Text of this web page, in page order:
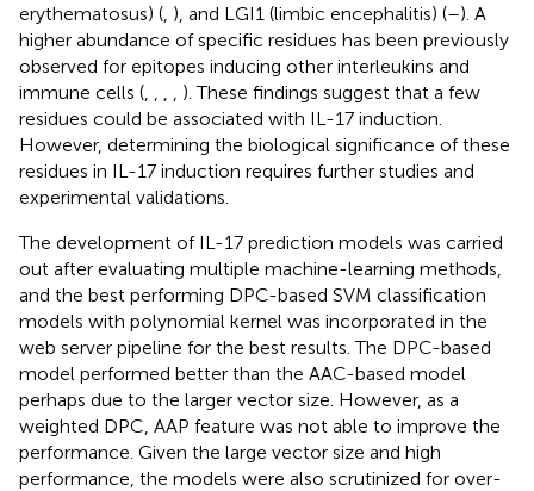
erythematosus) ( ), and LGI1 (limbic encephalitis) (–). A
higher abundance of specific residues has been previously
observed for epitopes inducing other interleukins and
immune cells (
). These findings suggest that a few
residues could be associated with IL-17 induction.
However, determining the biological significance of these
residues in IL-17 induction requires further studies and
experimental validations.
The development of IL-17 prediction models was carried
out after evaluating multiple machine-learning methods,
and the best performing DPC-based SVM classification
models with polynomial kernel was incorporated in the
web server pipeline for the best results. The DPC-based
model performed better than the AAC-based model
perhaps due to the larger vector size. However, as a
weighted DPC, AAP feature was not able to improve the
performance. Given the large vector size and high
performance, the models were also scrutinized for over-